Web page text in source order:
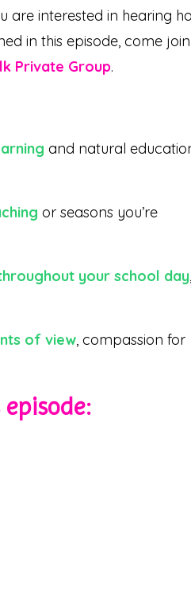
are interested in hearing
in this episode, come join
Private Group.
and natural
or seasons you’re
your school day
of view , compassion for